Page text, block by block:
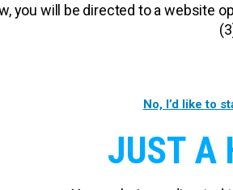
you will be directed to a website
No, I’d like to
JUST A